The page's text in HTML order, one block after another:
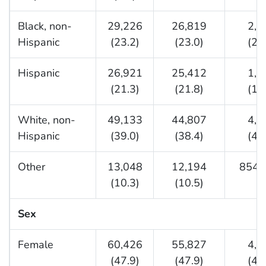
Black, non-
Hispanic
29,226
(23.2)
26,819
(23.0)
Hispanic
26,921
(21.3)
25,412
(21.8)
White, non-
Hispanic
49,133
(39.0)
44,807
(38.4)
Other
13,048
(10.3)
12,194
(10.5)
854
Sex
Female
60,426
(47.9)
55,827
(47.9)